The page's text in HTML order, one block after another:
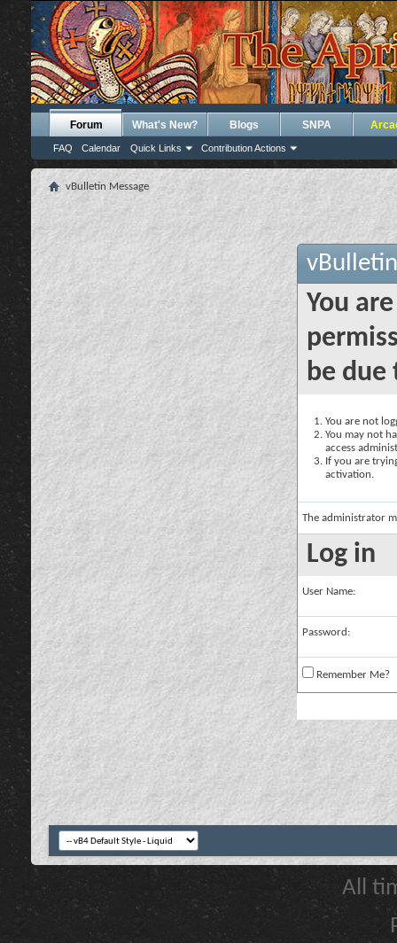
Forum
FAQ Calendar Quick Links Contribution Actions
What's New? Blogs SNPA
vBulletin Message
You
be due
You are not
You may not
access
If you are
activation.
The administrator
Log in
User Name:
Password:
Remember Me?
All